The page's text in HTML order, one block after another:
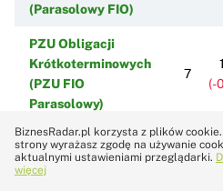
(Parasolowy FIO)
PZU Obligacji
Krótkoterminowych
(PZU FIO
Parasolowy)
7
(-
Fundusz Własności
Pracowniczej PKP
SFIO
1
BiznesRadar.pl korzysta z plików
strony wyrażasz zgodę na używanie
aktualnymi ustawieniami przeglądarki.
więcej